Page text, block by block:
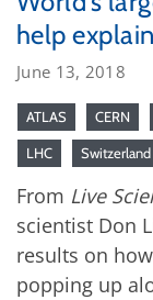
help
June 13, 2018
ATLAS CERN
LHC Switzerland
From Live
scientist Don
results on
popping up